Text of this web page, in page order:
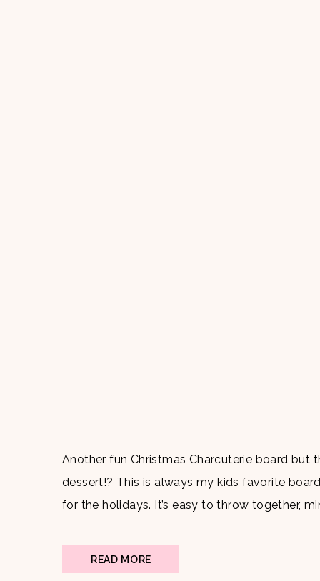
Another fun Christmas Charcuterie board but
dessert!? This is always my kids favorite
for the holidays. It’s easy to throw together,
READ MORE